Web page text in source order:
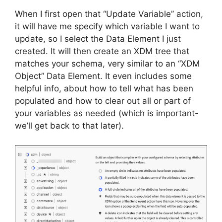
When I first open that “Update Variable” action,
it will have me specify which variable I want to
update, so I select the Data Element I just
created. It will then create an XDM tree that
matches your schema, very similar to an “XDM
Object” Data Element. It even includes some
helpful info, about how to tell what has been
populated and how to clear out all or part of
your variables as needed (which is important-
we’ll get back to that later).